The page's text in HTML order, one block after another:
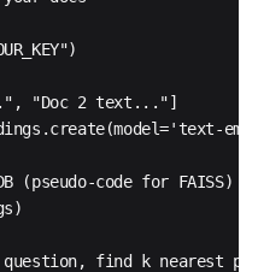
"Doc 2 text..."]
code for FAISS)
find k nearest